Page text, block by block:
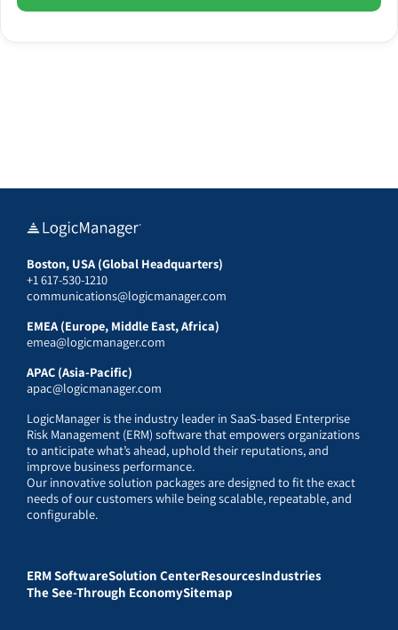
Boston, USA (Global Headquarters)
+1 617-530-1210
communications@logicmanager.com
EMEA (Europe, Middle East, Africa)
emea@logicmanager.com
APAC (Asia-Pacific)
apac@logicmanager.com
LogicManager is the industry leader in SaaS-based Enterprise
Risk Management (ERM) software that empowers organizations
to anticipate what’s ahead, uphold their reputations, and
improve business performance.
Our innovative solution packages are designed to fit the exact
needs of our customers while being scalable, repeatable, and
configurable.
ERM SoftwareSolution CenterResourcesIndustries
The See-Through EconomySitemap